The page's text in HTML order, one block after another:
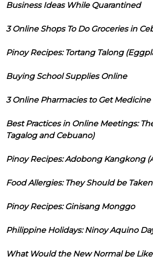
Business Ideas While Quarantined
3 Online Shops To Do Groceries in
Pinoy Recipes: Tortang Talong
Buying School Supplies Online
3 Online Pharmacies to Get Medicine
Best Practices in Online Meetings:
Tagalog and Cebuano)
Pinoy Recipes: Adobong Kangkong
Food Allergies: They Should be
Pinoy Recipes: Ginisang Monggo
Philippine Holidays: Ninoy Aquino
What Would the New Normal be